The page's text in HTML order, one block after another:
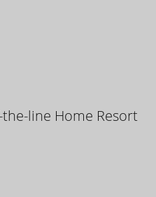
line Home Resort